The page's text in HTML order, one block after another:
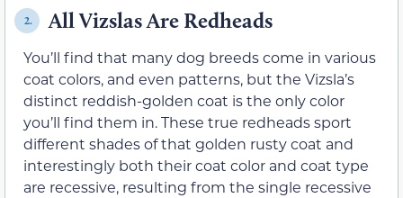
2. All Vizslas Are Redheads
You’ll find that many dog breeds come in various
coat colors, and even patterns, but the Vizsla’s
distinct reddish-golden coat is the only color
you’ll find them in. These true redheads sport
different shades of that golden rusty coat and
interestingly both their coat color and coat type
are recessive, resulting from the single recessive